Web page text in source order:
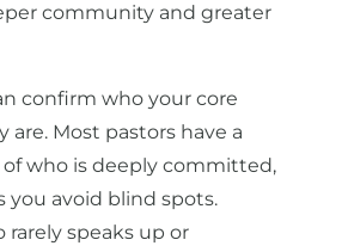
community and greater
confirm who your core
are. Most pastors have a
of who is deeply committed,
you avoid blind spots.
rarely speaks up or